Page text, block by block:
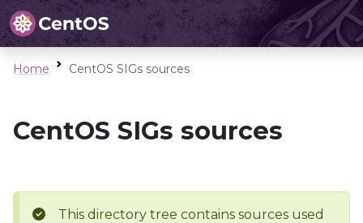
Home CentOS SIGs sources
CentOS SIGs sources
This directory tree contains sources used